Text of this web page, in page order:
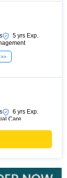
5 yrs Exp.
6 yrs Exp.
Care